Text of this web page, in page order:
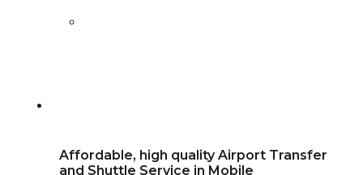
Affordable, high quality Airport Transfer
and Shuttle Service in Mobile